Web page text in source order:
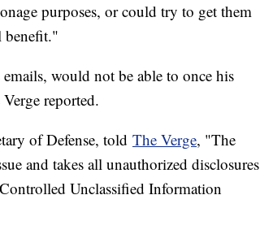
purposes, or could try to get them
benefit."
would not be able to once his
reported.
of Defense, told The Verge, "The
and takes all unauthorized disclosures
Unclassified Information